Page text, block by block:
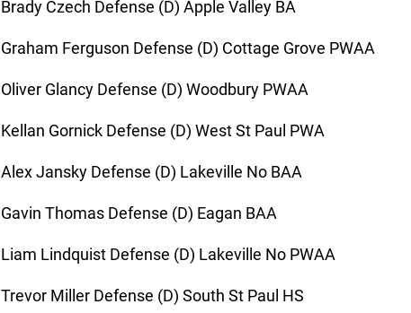
Brady Czech Defense (D) Apple Valley BA
Graham Ferguson Defense (D) Cottage Grove PWAA
Oliver Glancy Defense (D) Woodbury PWAA
Kellan Gornick Defense (D) West St Paul PWA
Alex Jansky Defense (D) Lakeville No BAA
Gavin Thomas Defense (D) Eagan BAA
Liam Lindquist Defense (D) Lakeville No PWAA
Trevor Miller Defense (D) South St Paul HS